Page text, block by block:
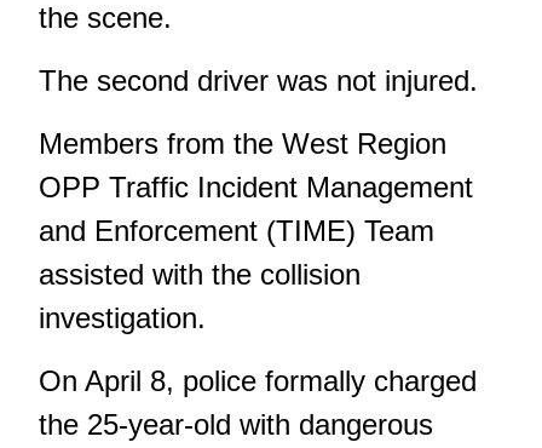
the scene.
The second driver was not injured.
Members from the West Region
OPP Traffic Incident Management
and Enforcement (TIME) Team
assisted with the collision
investigation.
On April 8, police formally charged
the 25-year-old with dangerous